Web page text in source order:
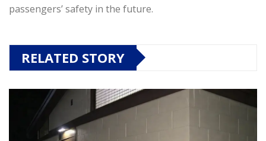
passengers’ safety in the future.
RELATED STORY